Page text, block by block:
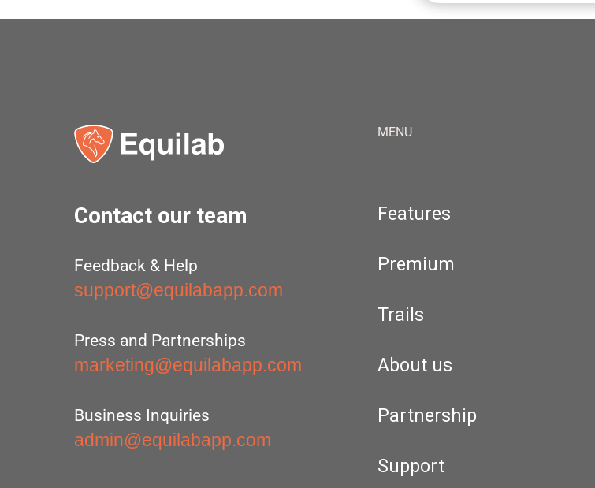
Contact our team
Feedback & Help
support@equilabapp.com
Press and Partnerships
marketing@equilabapp.com
Business Inquiries
admin@equilabapp.com
MENU
Features
Premium
Trails
About us
Partnership
Support